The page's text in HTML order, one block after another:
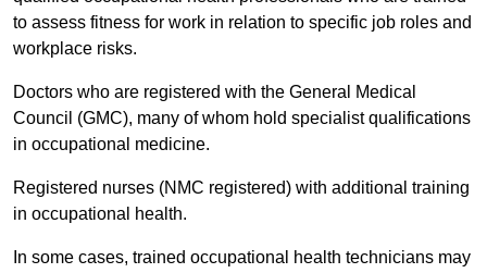
to assess fitness for work in relation to specific job roles and
workplace risks.
Doctors who are registered with the General Medical
Council (GMC), many of whom hold specialist qualifications
in occupational medicine.
Registered nurses (NMC registered) with additional training
in occupational health.
In some cases, trained occupational health technicians may